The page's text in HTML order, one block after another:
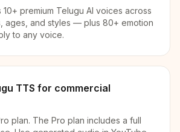
premium Telugu AI voices across
ages, and styles — plus 80+ emotion
to any voice.
TTS for commercial
plan. The Pro plan includes a full